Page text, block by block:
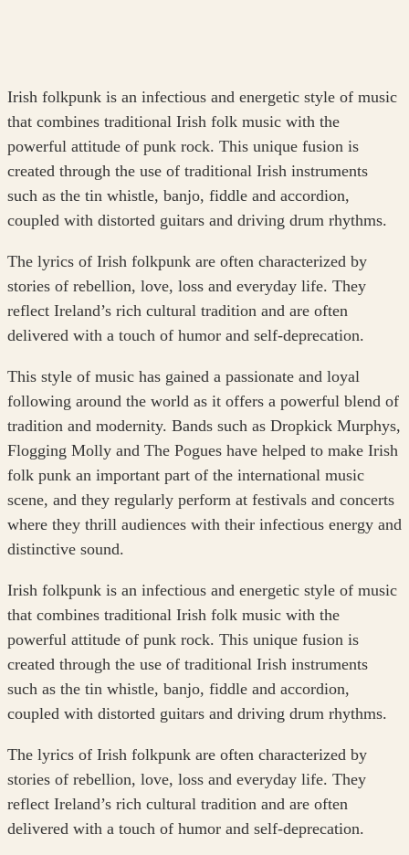
Irish folkpunk is an infectious and energetic style of music
that combines traditional Irish folk music with the
powerful attitude of punk rock. This unique fusion is
created through the use of traditional Irish instruments
such as the tin whistle, banjo, fiddle and accordion,
coupled with distorted guitars and driving drum rhythms.
The lyrics of Irish folkpunk are often characterized by
stories of rebellion, love, loss and everyday life. They
reflect Ireland’s rich cultural tradition and are often
delivered with a touch of humor and self-deprecation.
This style of music has gained a passionate and loyal
following around the world as it offers a powerful blend of
tradition and modernity. Bands such as Dropkick Murphys,
Flogging Molly and The Pogues have helped to make Irish
folk punk an important part of the international music
scene, and they regularly perform at festivals and concerts
where they thrill audiences with their infectious energy and
distinctive sound.
Irish folkpunk is an infectious and energetic style of music
that combines traditional Irish folk music with the
powerful attitude of punk rock. This unique fusion is
created through the use of traditional Irish instruments
such as the tin whistle, banjo, fiddle and accordion,
coupled with distorted guitars and driving drum rhythms.
The lyrics of Irish folkpunk are often characterized by
stories of rebellion, love, loss and everyday life. They
reflect Ireland’s rich cultural tradition and are often
delivered with a touch of humor and self-deprecation.